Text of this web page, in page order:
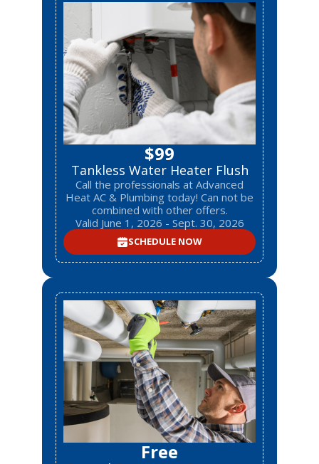
$99
Tankless Water Heater Flush
Call the professionals at Advanced
Heat AC & Plumbing today! Can not be
combined with other offers.
Valid June 1, 2026 - Sept. 30, 2026
SCHEDULE NOW
Free